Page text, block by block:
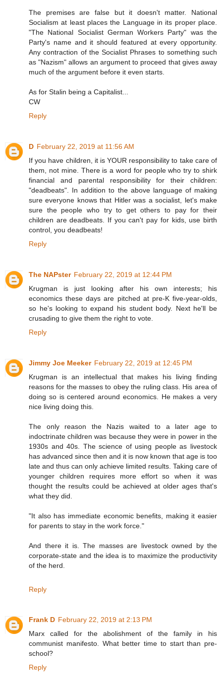
The premises are false but it doesn't matter. National
Socialism at least places the Language in its proper place.
"The National Socialist German Workers Party" was the
Party's name and it should featured at every opportunity.
Any contraction of the Socialist Phrases to something such
as "Nazism" allows an argument to proceed that gives away
much of the argument before it even starts.
As for Stalin being a Capitalist...
CW
Reply
D February 22, 2019 at 11:56 AM
If you have children, it is YOUR responsibility to take care of
them, not mine. There is a word for people who try to shirk
financial and parental responsibility for their children:
"deadbeats". In addition to the above language of making
sure everyone knows that Hitler was a socialist, let's make
sure the people who try to get others to pay for their
children are deadbeats. If you can't pay for kids, use birth
control, you deadbeats!
Reply
The NAPster February 22, 2019 at 12:44 PM
Krugman is just looking after his own interests; his
economics these days are pitched at pre-K five-year-olds,
so he's looking to expand his student body. Next he'll be
crusading to give them the right to vote.
Reply
Jimmy Joe Meeker February 22, 2019 at 12:45 PM
Krugman is an intellectual that makes his living finding
reasons for the masses to obey the ruling class. His area of
doing so is centered around economics. He makes a very
nice living doing this.
The only reason the Nazis waited to a later age to
indoctrinate children was because they were in power in the
1930s and 40s. The science of using people as livestock
has advanced since then and it is now known that age is too
late and thus can only achieve limited results. Taking care of
younger children requires more effort so when it was
thought the results could be achieved at older ages that's
what they did.
"It also has immediate economic benefits, making it easier
for parents to stay in the work force."
And there it is. The masses are livestock owned by the
corporate-state and the idea is to maximize the productivity
of the herd.
Reply
Frank D February 22, 2019 at 2:13 PM
Marx called for the abolishment of the family in his
communist manifesto. What better time to start than pre-
school?
Reply